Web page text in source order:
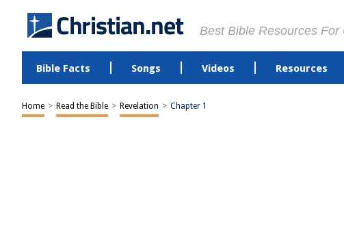
Best Bible Resources For
Bible Facts Songs Videos Resources
Home > Read the Bible > Revelation > Chapter 1